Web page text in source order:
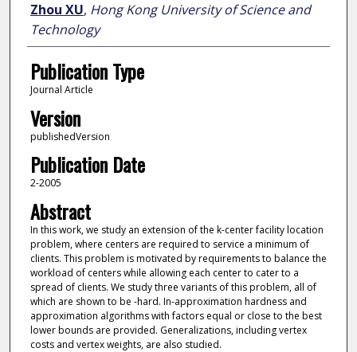
Zhou XU, Hong Kong University of Science and
Technology
Publication Type
Journal Article
Version
publishedVersion
Publication Date
2-2005
Abstract
In this work, we study an extension of the k-center facility location
problem, where centers are required to service a minimum of
clients. This problem is motivated by requirements to balance the
workload of centers while allowing each center to cater to a
spread of clients. We study three variants of this problem, all of
which are shown to be -hard. In-approximation hardness and
approximation algorithms with factors equal or close to the best
lower bounds are provided. Generalizations, including vertex
costs and vertex weights, are also studied.